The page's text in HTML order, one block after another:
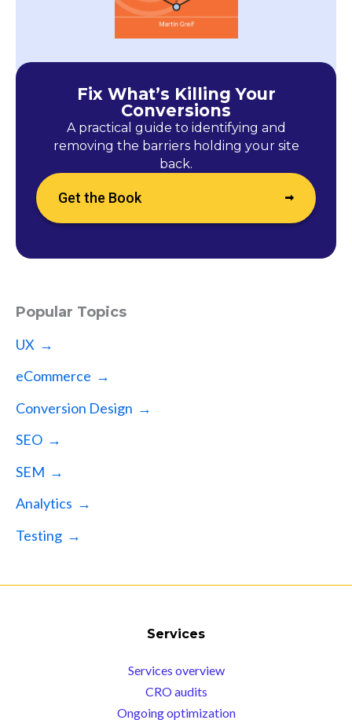
Fix What’s Killing Your
Conversions
A practical guide to identifying and
removing the barriers holding your site
back.
Get the Book
Popular Topics
UX →
eCommerce →
Conversion Design →
SEO →
SEM →
Analytics →
Testing →
Services
Services overview
CRO audits
Ongoing optimization